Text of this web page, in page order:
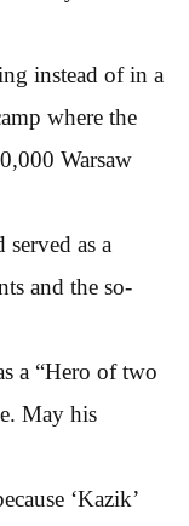
instead of in a
where the
Warsaw
as a
and the so-
a “Hero of two
May his
‘Kazik’